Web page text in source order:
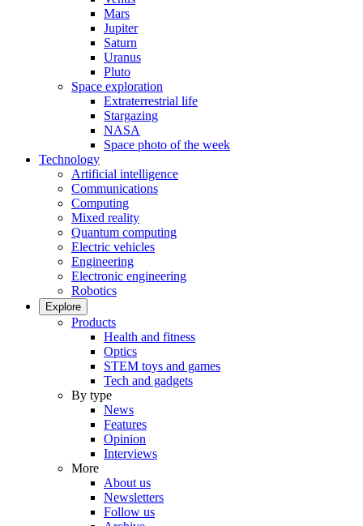
Mars
Jupiter
Saturn
Uranus
Pluto
Space exploration
Extraterrestrial life
Stargazing
NASA
Space photo of the week
Technology
Artificial intelligence
Communications
Computing
Mixed reality
Quantum computing
Electric vehicles
Engineering
Electronic engineering
Robotics
Explore
Products
Health and fitness
Optics
STEM toys and games
Tech and gadgets
By type
News
Features
Opinion
Interviews
More
About us
Newsletters
Follow us